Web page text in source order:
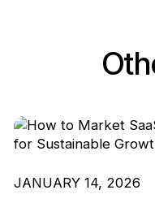
JANUARY 14, 2026